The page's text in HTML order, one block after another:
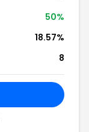
50%
18.57%
8